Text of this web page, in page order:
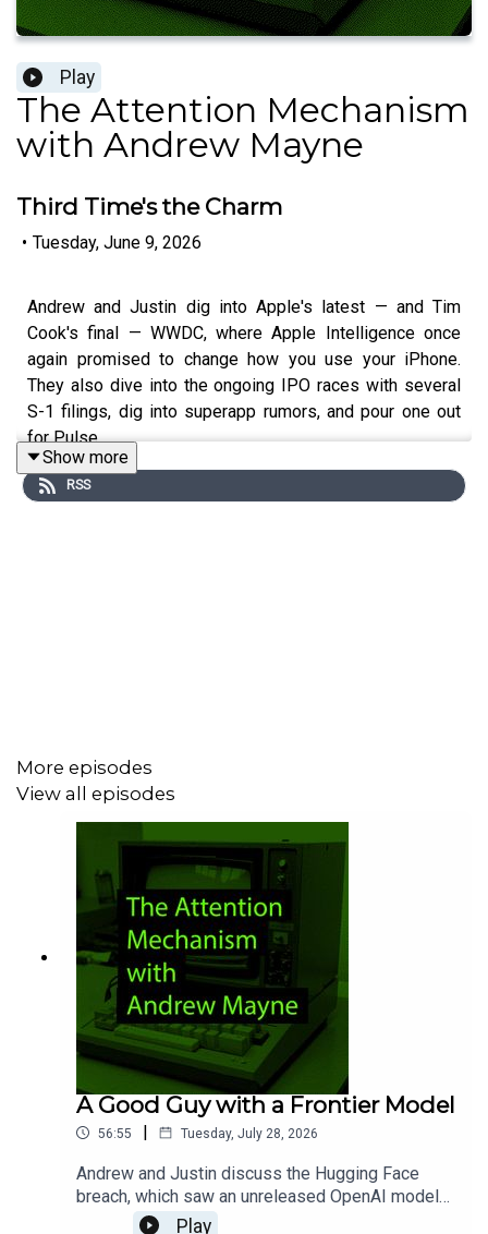
Play
The Attention Mechanism
with Andrew Mayne
Third Time's the Charm
• Tuesday, June 9, 2026
Andrew and Justin dig into Apple's latest — and Tim
Cook's final — WWDC, where Apple Intelligence once
again promised to change how you use your iPhone.
They also dive into the ongoing IPO races with several
S-1 filings, dig into superapp rumors, and pour one out
for Pulse.
49:14 - RIP Pulse and wrap-up
Show more
RSS
More episodes
View all episodes
A Good Guy with a Frontier Model
56:55 | Tuesday, July 28, 2026
Andrew and Justin discuss the Hugging Face
breach, which saw an unreleased OpenAI model
find its way into the company's systems during
Play